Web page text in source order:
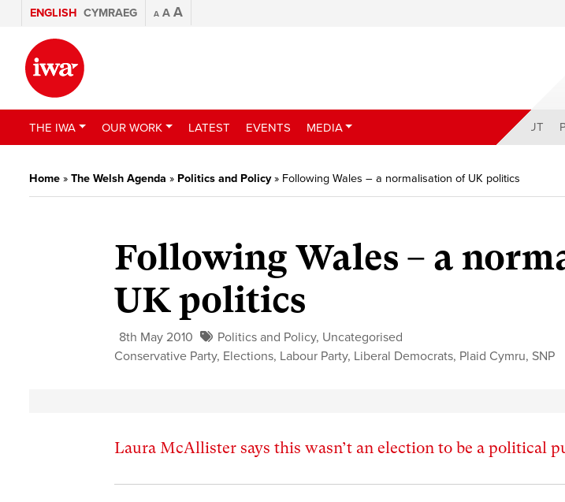
ENGLISH CYMRAEG A A A
THE IWA OUR WORK LATEST EVENTS MEDIA ABOUT
Home » The Welsh Agenda » Politics and Policy» Following Wales – a normalisation of UK politics
Following Wales – a
UK politics
8th May 2010 Politics and Policy, Uncategorised
Conservative Party, Elections, Labour Party, Liberal Democrats, Plaid Cymru, SNP
Laura McAllister says this wasn’t an election to be a political